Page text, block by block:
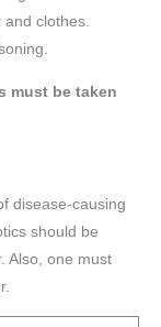
and clothes.
must be taken
disease-causing
should be
Also, one must